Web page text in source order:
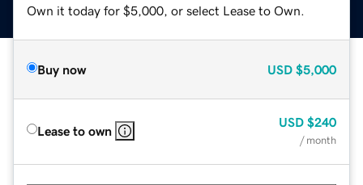
Own it today for $5,000, or select Lease to Own.
Buy now USD $5,000
Lease to own
USD $240
/ month